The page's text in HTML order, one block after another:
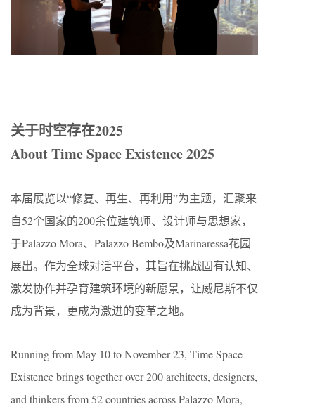
关于时空存在2025​​
About Time Space Existence 2025
本届展览以“修复、再生、再利用”为主题，汇聚来
自52个国家的200余位建筑师、设计师与思想家，
于Palazzo Mora、Palazzo Bembo及Marinaressa花园
展出。作为全球对话平台，其旨在挑战固有认知、
激发协作并孕育建筑环境的新愿景，让威尼斯不仅
成为背景，更成为激进的变革之地。
Running from May 10 to November 23, Time Space
Existence brings together over 200 architects, designers,
and thinkers from 52 countries across Palazzo Mora,